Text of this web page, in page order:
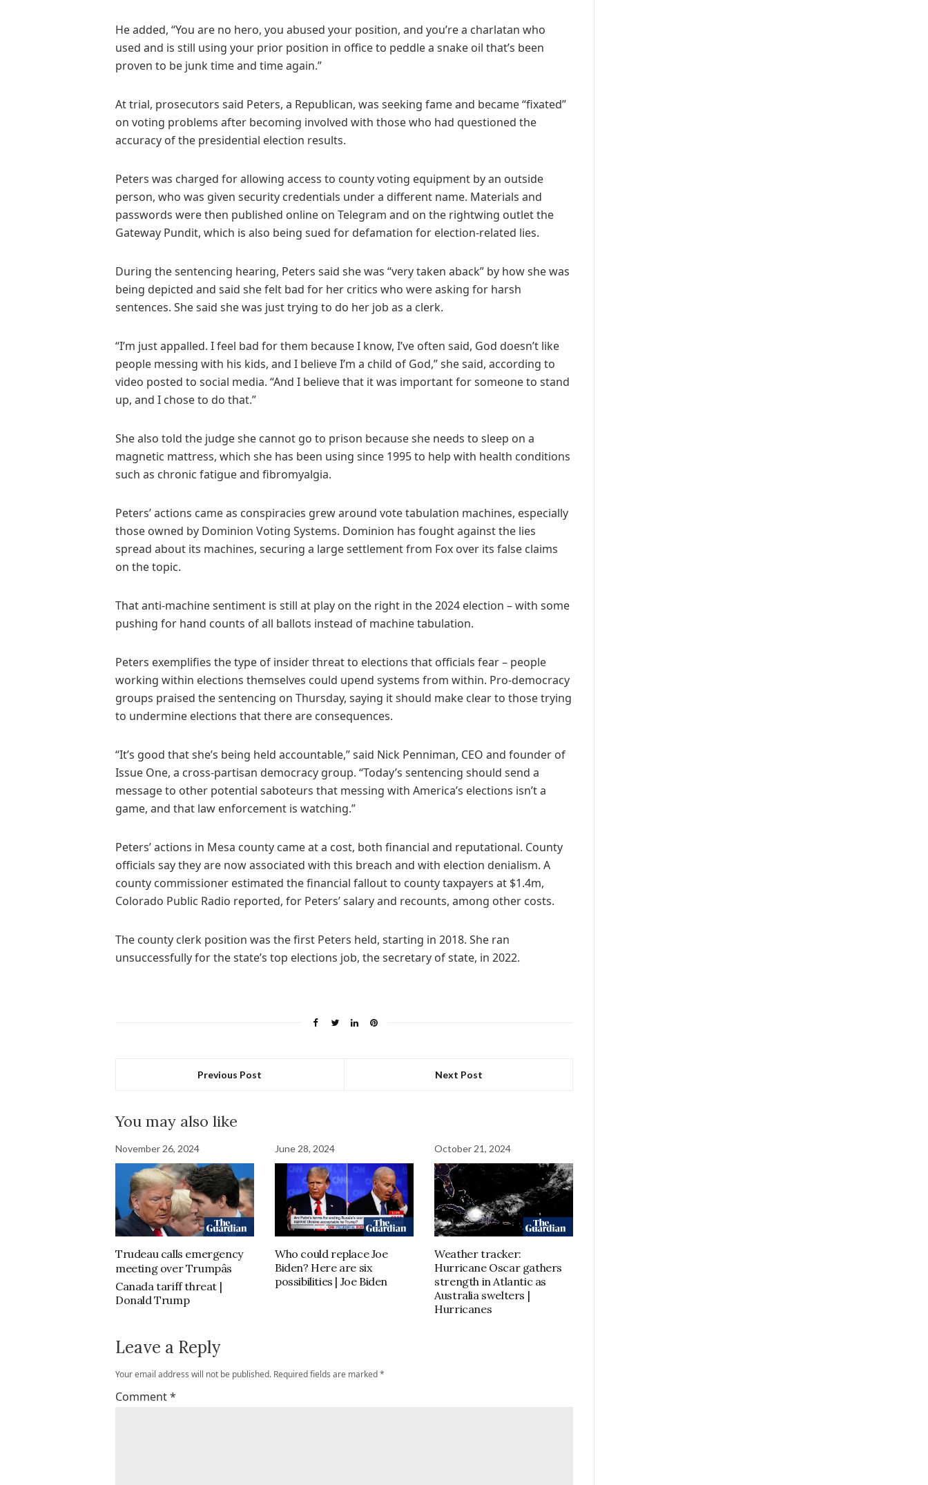
He added, “You are no hero, you abused your position, and you’re a charlatan who
used and is still using your prior position in office to peddle a snake oil that’s been
proven to be junk time and time again.”
At trial, prosecutors said Peters, a Republican, was seeking fame and became “fixated”
on voting problems after becoming involved with those who had questioned the
accuracy of the presidential election results.
Peters was charged for allowing access to county voting equipment by an outside
person, who was given security credentials under a different name. Materials and
passwords were then published online on Telegram and on the rightwing outlet the
Gateway Pundit, which is also being sued for defamation for election-related lies.
During the sentencing hearing, Peters said she was “very taken aback” by how she was
being depicted and said she felt bad for her critics who were asking for harsh
sentences. She said she was just trying to do her job as a clerk.
“I’m just appalled. I feel bad for them because I know, I’ve often said, God doesn’t like
people messing with his kids, and I believe I’m a child of God,” she said, according to
video posted to social media. “And I believe that it was important for someone to stand
up, and I chose to do that.”
She also told the judge she cannot go to prison because she needs to sleep on a
magnetic mattress, which she has been using since 1995 to help with health conditions
such as chronic fatigue and fibromyalgia.
Peters’ actions came as conspiracies grew around vote tabulation machines, especially
those owned by Dominion Voting Systems. Dominion has fought against the lies
spread about its machines, securing a large settlement from Fox over its false claims
on the topic.
That anti-machine sentiment is still at play on the right in the 2024 election – with some
pushing for hand counts of all ballots instead of machine tabulation.
Peters exemplifies the type of insider threat to elections that officials fear – people
working within elections themselves could upend systems from within. Pro-democracy
groups praised the sentencing on Thursday, saying it should make clear to those trying
to undermine elections that there are consequences.
“It’s good that she’s being held accountable,” said Nick Penniman, CEO and founder of
Issue One, a cross-partisan democracy group. “Today’s sentencing should send a
message to other potential saboteurs that messing with America’s elections isn’t a
game, and that law enforcement is watching.”
Peters’ actions in Mesa county came at a cost, both financial and reputational. County
officials say they are now associated with this breach and with election denialism. A
county commissioner estimated the financial fallout to county taxpayers at $1.4m,
Colorado Public Radio reported, for Peters’ salary and recounts, among other costs.
The county clerk position was the first Peters held, starting in 2018. She ran
unsuccessfully for the state’s top elections job, the secretary of state, in 2022.
Previous Post Next Post
You may also like
November 26, 2024
Trudeau calls emergency
meeting over Trumpâs
Canada tariff threat |
Donald Trump
June 28, 2024
Who could replace Joe
Biden? Here are six
possibilities | Joe Biden
October 21, 2024
Weather tracker:
Hurricane Oscar gathers
strength in Atlantic as
Australia swelters |
Hurricanes
Leave a Reply
Your email address will not be published. Required fields are marked*
Comment*